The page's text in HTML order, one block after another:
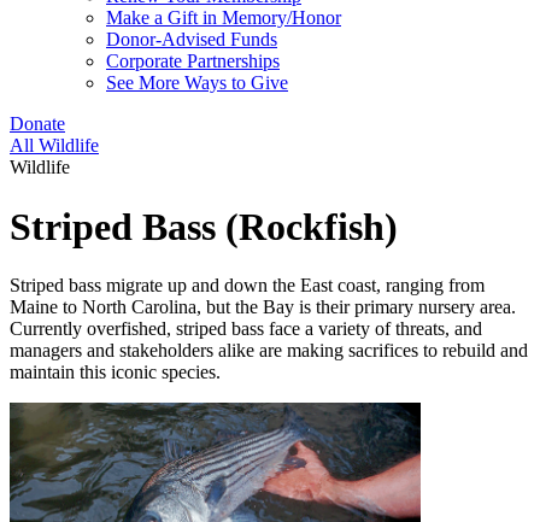
Make a Gift in Memory/Honor
Donor-Advised Funds
Corporate Partnerships
See More Ways to Give
Donate
All Wildlife
Wildlife
Striped Bass (Rockfish)
Striped bass migrate up and down the East coast, ranging from
Maine to North Carolina, but the Bay is their primary nursery area.
Currently overfished, striped bass face a variety of threats, and
managers and stakeholders alike are making sacrifices to rebuild and
maintain this iconic species.